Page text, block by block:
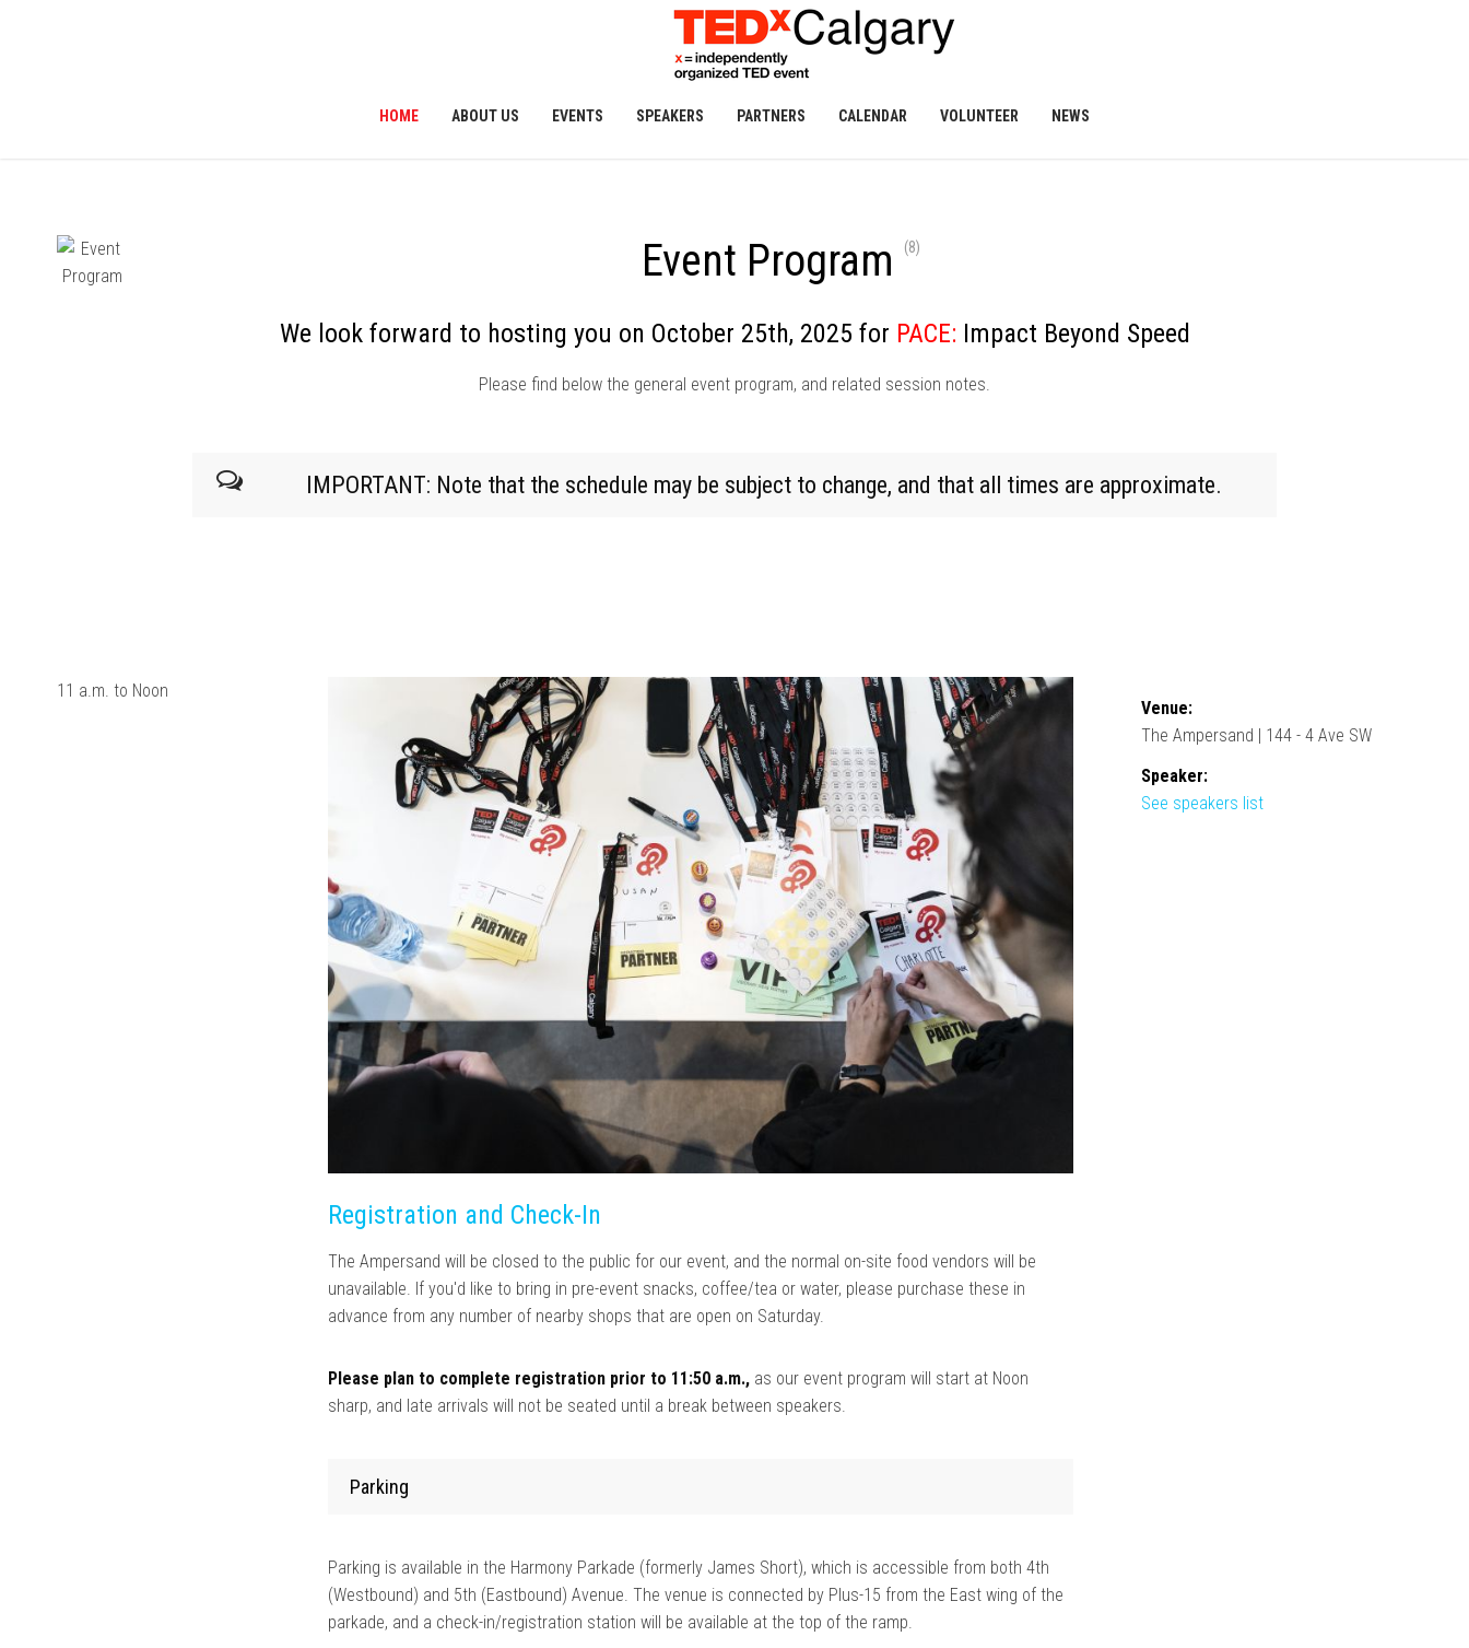
HOME ABOUT US EVENTS SPEAKERS PARTNERS CALENDAR VOLUNTEER NEWS
Event Program (8)
We look forward to hosting you on October 25th, 2025 for PACE: Impact Beyond Speed
Please find below the general event program, and related session notes.
IMPORTANT: Note that the schedule may be subject to change, and that all times are approximate.
11 a.m. to Noon
Registration and Check-In
The Ampersand will be closed to the public for our event, and the normal on-site food vendors will be
unavailable. If you'd like to bring in pre-event snacks, coffee/tea or water, please purchase these in
advance from any number of nearby shops that are open on Saturday.
Please plan to complete registration prior to 11:50 a.m., as our event program will start at Noon
sharp, and late arrivals will not be seated until a break between speakers.
Parking
Parking is available in the Harmony Parkade (formerly James Short), which is accessible from both 4th
(Westbound) and 5th (Eastbound) Avenue. The venue is connected by Plus-15 from the East wing of the
parkade, and a check-in/registration station will be available at the top of the ramp.
Venue:
The Ampersand | 144 - 4 Ave SW
Speaker:
See speakers list